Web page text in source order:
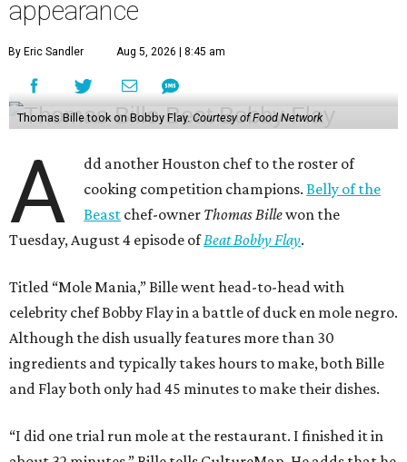
appearance
By Eric Sandler Aug 5, 2026 | 8:45 am
Thomas Bille took on Bobby Flay. Courtesy of Food Network
A
dd another Houston chef to the roster of
cooking competition champions.Belly of the
Beast chef-owner Thomas Billewon the
Tuesday, August 4 episode ofBeat Bobby Flay.
Titled “Mole Mania,” Bille went head-to-head with
celebrity chef Bobby Flay in a battle of duck en mole negro.
Although the dish usually features more than 30
ingredients and typically takes hours to make, both Bille
and Flay both only had 45 minutes to make their dishes.
“I did one trial run mole at the restaurant. I finished it in